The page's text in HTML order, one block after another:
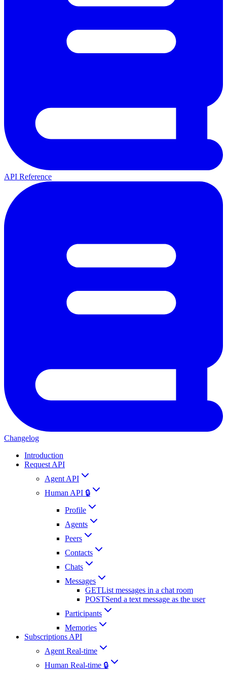
API Reference
Changelog
Introduction
Request API
Agent API
Human API 🔒
Profile
Agents
Peers
Contacts
Chats
Messages
GETList messages in a chat room
POSTSend a text message as the user
Participants
Memories
Subscriptions API
Agent Real-time
Human Real-time 🔒